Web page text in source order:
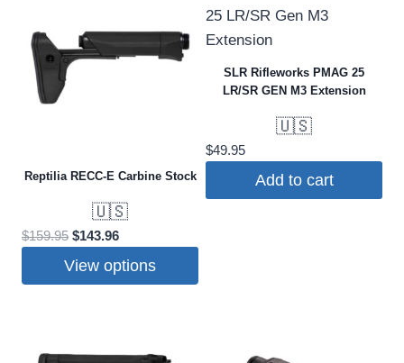
Reptilia RECC-E Carbine Stock
🇺🇸
$159.95 Original
was:
$143.96Current
is:
View options
SLR Rifleworks PMAG 25
LR/SR GEN M3 Extension
🇺🇸
$49.95
Add to cart